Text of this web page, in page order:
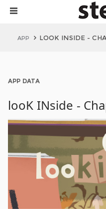
APP LOOK INSIDE -
APP DATA
looK INside -